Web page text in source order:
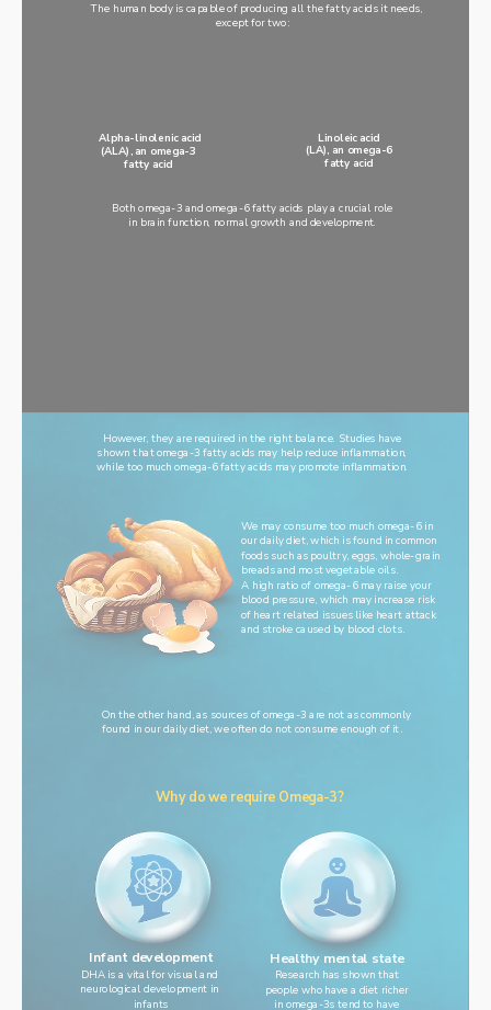
The human body is capable of producing all the fatty acids it needs,
except for two:
Alpha-linolenic acid
(ALA), an omega-3
fatty acid
Linoleic acid
(LA), an omega-6
fatty acid
Both omega-3 and omega-6 fatty acids play a crucial role
in brain function, normal growth and development.
However, they are required in the right balance. Studies have
shown that omega-3 fatty acids may help reduce inflammation,
while too much omega-6 fatty acids may promote inflammation.
We may consume too much omega-6 in
our daily diet, which is found in common
foods such as poultry, eggs, whole-grain
breads and most vegetable oils.
A high ratio of omega-6 may raise your
blood pressure, which may increase risk
of heart related issues like heart attack
and stroke caused by blood clots.
On the other hand, as sources of omega-3 are not as commonly
found in our daily diet, we often do not consume enough of it.
Why do we require Omega-3?
Infant development
DHA is a vital for visual and
neurological development in
infants
Healthy mental state
Research has shown that
people who have a diet richer
in omega-3s tend to have